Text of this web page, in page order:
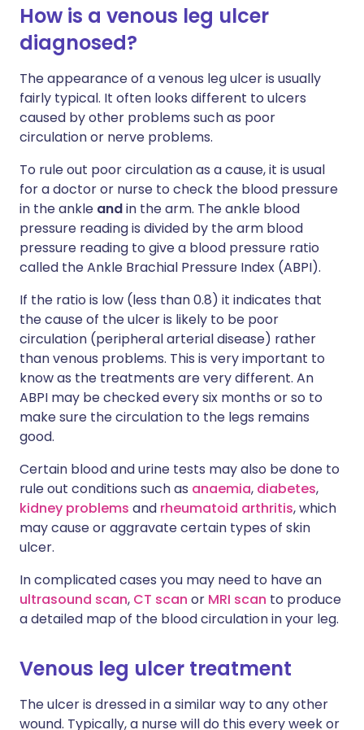
How is a venous leg ulcer
diagnosed?
The appearance of a venous leg ulcer is usually
fairly typical. It often looks different to ulcers
caused by other problems such as poor
circulation or nerve problems.
To rule out poor circulation as a cause, it is usual
for a doctor or nurse to check the blood pressure
in the ankle andin the arm. The ankle blood
pressure reading is divided by the arm blood
pressure reading to give a blood pressure ratio
called the Ankle Brachial Pressure Index (ABPI).
If the ratio is low (less than 0.8) it indicates that
the cause of the ulcer is likely to be poor
circulation (peripheral arterial disease) rather
than venous problems. This is very important to
know as the treatments are very different. An
ABPI may be checked every six months or so to
make sure the circulation to the legs remains
good.
Certain blood and urine tests may also be done to
rule out conditions such as anaemia, diabetes,
kidney problems and rheumatoid arthritis, which
may cause or aggravate certain types of skin
ulcer.
In complicated cases you may need to have an
ultrasound scan, CT scan or MRI scan to produce
a detailed map of the blood circulation in your leg.
Venous leg ulcer treatment
The ulcer is dressed in a similar way to any other
wound. Typically, a nurse will do this every week or